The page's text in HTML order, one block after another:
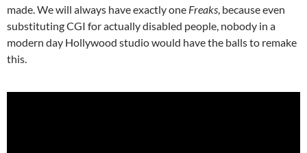
made. We will always have exactly one Freaks , because even
substituting CGI for actually disabled people, nobody in a
modern day Hollywood studio would have the balls to remake
this.